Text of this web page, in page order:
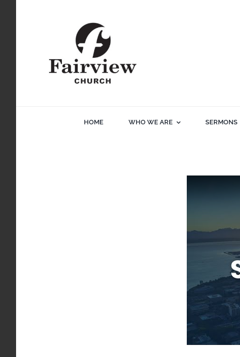
HOME WHO WE ARE SERMONS